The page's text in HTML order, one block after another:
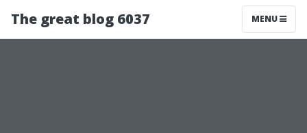
The great blog 6037 MENU